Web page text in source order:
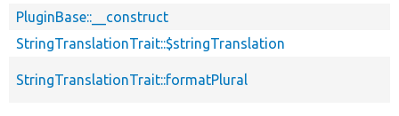
PluginBase::__construct
StringTranslationTrait::$stringTranslation
StringTranslationTrait::formatPlural